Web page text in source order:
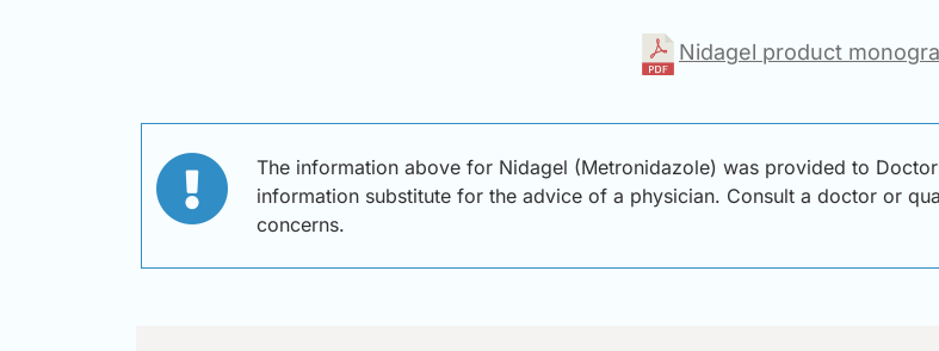
Nidagel product
The information above for Nidagel (Metronidazole) was provided to
information substitute for the advice of a physician. Consult a doctor or
concerns.